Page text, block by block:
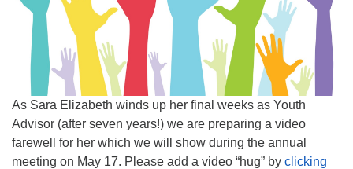
As Sara Elizabeth winds up her final weeks as Youth
Advisor (after seven years!) we are preparing a video
farewell for her which we will show during the annual
meeting on May 17. Please add a video “hug” by clicking